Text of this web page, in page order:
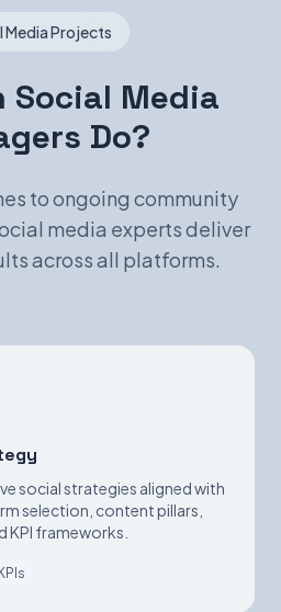
Media Projects
Social Media
Do?
to ongoing community
media experts deliver
across all platforms.
social strategies aligned with
selection, content pillars,
KPI frameworks.
KPIs